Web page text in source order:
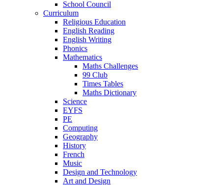
School Council
Curriculum
Religious Education
English Reading
English Writing
Phonics
Mathematics
Maths Challenges
99 Club
Times Tables
Maths Dictionary
Science
EYFS
PE
Computing
Geography
History
French
Music
Design and Technology
Art and Design